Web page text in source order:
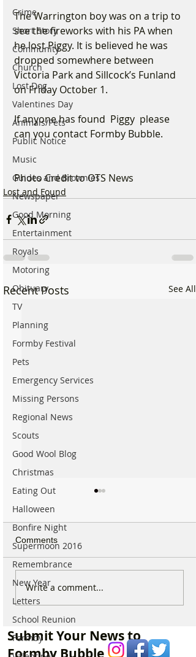
Crime
Short Story
Community
Church
Lost Dog
Valentines Day
Animals/Pets
Public Notice
Music
Guides and Brownies
Newspaper
Good Morning
Entertainment
Royals
Motoring
Obituary
TV
Planning
Formby Festival
Pets
Emergency Services
Missing Persons
Regional News
Scouts
Good Wool Blog
Christmas
Eating Out
Halloween
Bonfire Night
Supermoon 2016
Remembrance
New Year
Letters
School Reunion
Formby
The Warrington boy was on a trip to
see the fireworks with his PA when
he lost Piggy. It is believed he was
dropped somewhere between
Victoria Park and Sillcock’s Funland
on Friday October 1.
If anyone has found  Piggy  please
can you contact Formby Bubble.
Photo Credit to OTS News
Lost and Found
Recent Posts See All
RNLI lifeguards all-terrain
vehicle stolen from
Comments
Write a comment...
Submit Your News to
Formby Bubble